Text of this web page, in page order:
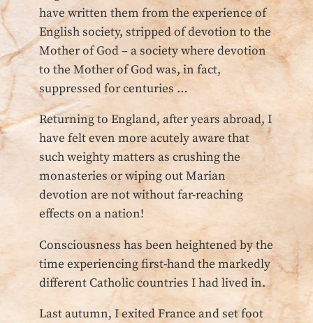
have written them from the experience of
English society, stripped of devotion to the
Mother of God – a society where devotion
to the Mother of God was, in fact,
suppressed for centuries …
Returning to England, after years abroad, I
have felt even more acutely aware that
such weighty matters as crushing the
monasteries or wiping out Marian
devotion are not without far-reaching
effects on a nation!
Consciousness has been heightened by the
time experiencing first-hand the markedly
different Catholic countries I had lived in.
Last autumn, I exited France and set foot